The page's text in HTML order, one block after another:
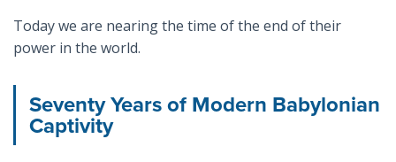
Today we are nearing the time of the end of their
power in the world.
Seventy Years of Modern Babylonian
Captivity